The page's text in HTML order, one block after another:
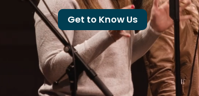
Get to Know Us